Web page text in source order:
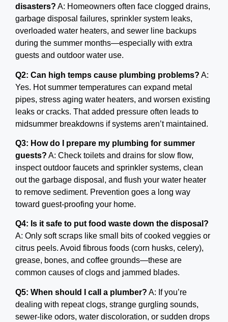
disasters? A: Homeowners often face clogged drains,
garbage disposal failures, sprinkler system leaks,
overloaded water heaters, and sewer line backups
during the summer months—especially with extra
guests and outdoor water use.
Q2: Can high temps cause plumbing problems? A:
Yes. Hot summer temperatures can expand metal
pipes, stress aging water heaters, and worsen existing
leaks or cracks. That added pressure often leads to
midsummer breakdowns if systems aren’t maintained.
Q3: How do I prepare my plumbing for summer
guests? A: Check toilets and drains for slow flow,
inspect outdoor faucets and sprinkler systems, clean
out the garbage disposal, and flush your water heater
to remove sediment. Prevention goes a long way
toward guest-proofing your home.
Q4: Is it safe to put food waste down the disposal?
A: Only soft scraps like small bits of cooked veggies or
citrus peels. Avoid fibrous foods (corn husks, celery),
grease, bones, and coffee grounds—these are
common causes of clogs and jammed blades.
Q5: When should I call a plumber? A: If you’re
dealing with repeat clogs, strange gurgling sounds,
sewer-like odors, water discoloration, or sudden drops